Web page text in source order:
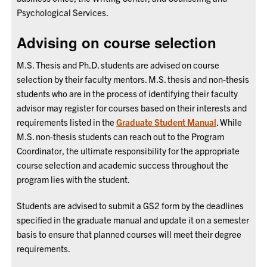
Psychological Services.
Advising on course selection
M.S. Thesis and Ph.D. students are advised on course
selection by their faculty mentors. M.S. thesis and non-thesis
students who are in the process of identifying their faculty
advisor may register for courses based on their interests and
requirements listed in the Graduate Student Manual. While
M.S. non-thesis students can reach out to the Program
Coordinator, the ultimate responsibility for the appropriate
course selection and academic success throughout the
program lies with the student.
Students are advised to submit a GS2 form by the deadlines
specified in the graduate manual and update it on a semester
basis to ensure that planned courses will meet their degree
requirements.